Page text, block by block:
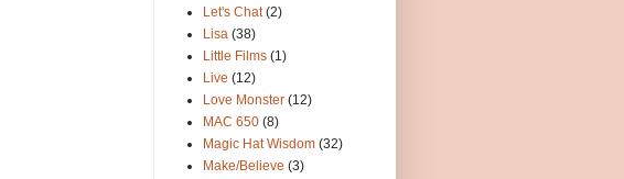
Let's Chat (2)
Lisa (38)
Little Films (1)
Live (12)
Love Monster (12)
MAC 650 (8)
Magic Hat Wisdom (32)
Make/Believe (3)